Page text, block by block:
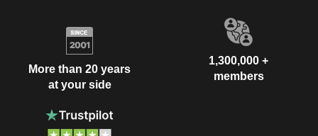
More than 20 years
at your side
1,300,000 +
members